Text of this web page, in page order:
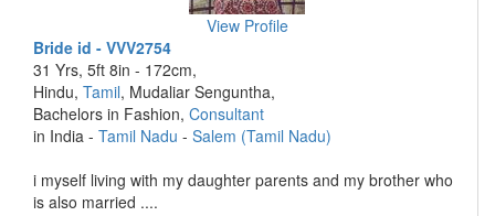
View Profile
Bride id - VVV2754
31 Yrs, 5ft 8in - 172cm,
Hindu, Tamil, Mudaliar Senguntha,
Bachelors in Fashion, Consultant
in India - Tamil Nadu - Salem (Tamil Nadu)
i myself living with my daughter parents and my brother who
is also married ....